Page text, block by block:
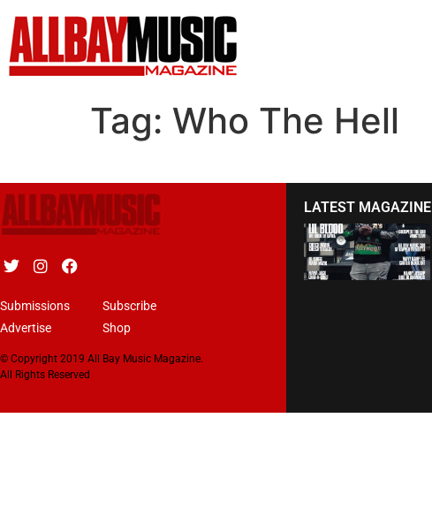
Tag: Who The Hell
Submissions
Advertise
Subscribe
Shop
© Copyright 2019 All Bay Music Magazine.
All Rights Reserved
LATEST MAGAZINE